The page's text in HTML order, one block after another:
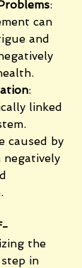
:
can
and
:
linked
caused by
the
in